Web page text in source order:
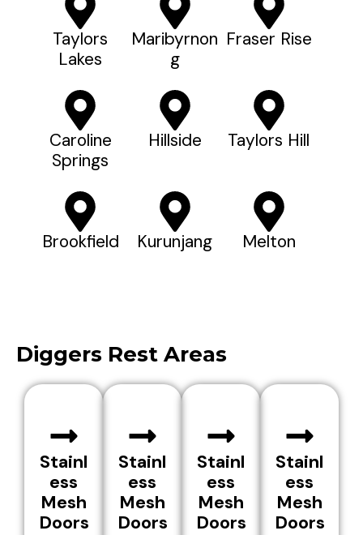
Taylors
Lakes
Maribyrnon
G
Fraser Rise
Caroline
Springs
Hillside Taylors Hill
Brookfield Kurunjang Melton
Diggers Rest Areas
Stainl
ess
Mesh
Doors
Stainl
ess
Mesh
Doors
Stainl
ess
Mesh
Doors
Stainl
ess
Mesh
Doors